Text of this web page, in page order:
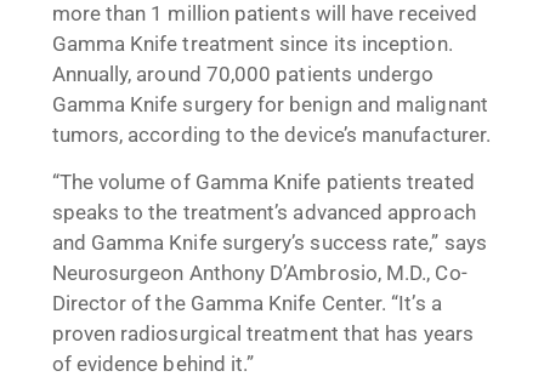
more than 1 million patients will have received
Gamma Knife treatment since its inception.
Annually, around 70,000 patients undergo
Gamma Knife surgery for benign and malignant
tumors, according to the device’s manufacturer.
“The volume of Gamma Knife patients treated
speaks to the treatment’s advanced approach
and Gamma Knife surgery’s success rate,” says
Neurosurgeon Anthony D’Ambrosio, M.D., Co-
Director of the Gamma Knife Center. “It’s a
proven radiosurgical treatment that has years
of evidence behind it.”